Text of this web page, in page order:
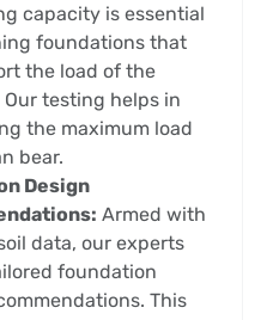
capacity is essential
foundations that
the load of the
testing helps in
the maximum load
bear.
Design
Armed with
data, our experts
foundation
This